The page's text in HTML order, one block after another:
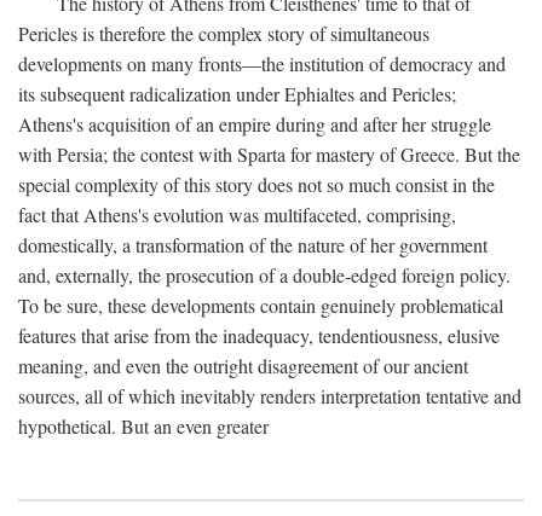
Pericles is therefore the complex story of simultaneous
developments on many fronts—the institution of democracy and
its subsequent radicalization under Ephialtes and Pericles;
Athens's acquisition of an empire during and after her struggle
with Persia; the contest with Sparta for mastery of Greece. But the
special complexity of this story does not so much consist in the
fact that Athens's evolution was multifaceted, comprising,
domestically, a transformation of the nature of her government
and, externally, the prosecution of a double-edged foreign policy.
To be sure, these developments contain genuinely problematical
features that arise from the inadequacy, tendentiousness, elusive
meaning, and even the outright disagreement of our ancient
sources, all of which inevitably renders interpretation tentative and
hypothetical. But an even greater